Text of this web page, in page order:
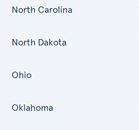
North Carolina
North Dakota
Ohio
Oklahoma